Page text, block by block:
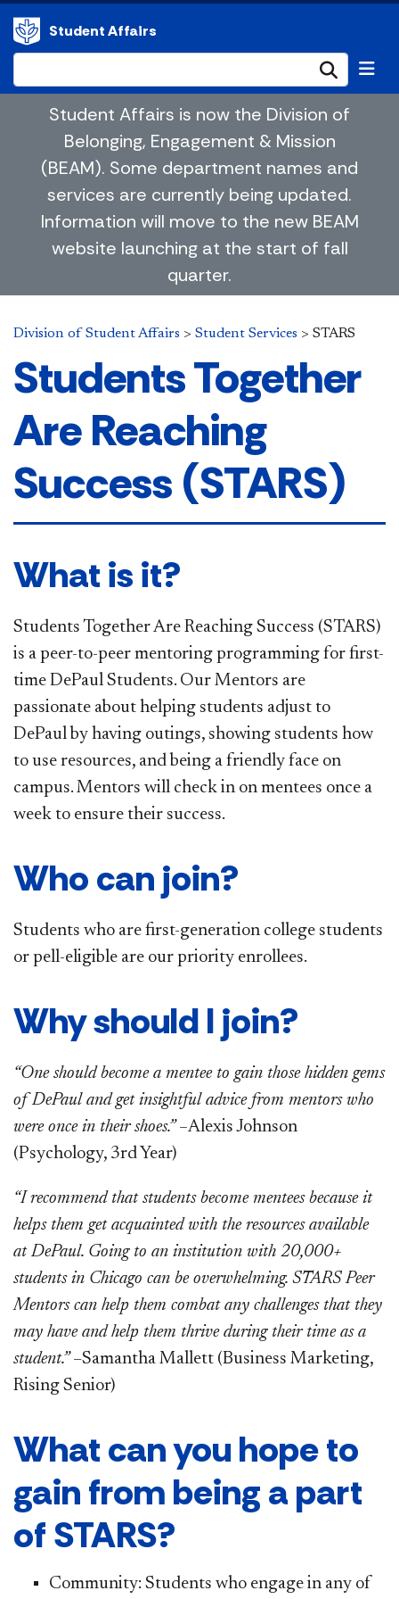
Student Affairs
Student Affairs is now the Division of
Belonging, Engagement & Mission
(BEAM). Some department names and
services are currently being updated.
Information will move to the new BEAM
website launching at the start of fall
quarter.
Division of Student Affairs > Student Services > STARS
​Students Together
Are Reaching
Success (STARS)
What is it?
Students Together Are Reaching Success (STARS)
is a peer-to-peer mentoring programming for first-
time DePaul Students. Our Mentors are
passionate about helping students adjust to
DePaul by having outings, showing students how
to use resources, and being a friendly face on
campus. Mentors will check in on mentees once a
week to ensure their success.
Who can join?
Students who are first-generation college students
or pell-eligible are our priority enrollees.
Why should I join?
“One should become a mentee to gain those hidden gems
of DePaul and get insightful advice from mentors who
were once in their shoes.” –Alexis Johnson
(Psychology, 3rd Year)
“I recommend that students become mentees because it
helps them get acquainted with the resources available
at DePaul. Going to an institution with 20,000+
students in Chicago can be overwhelming. STARS Peer
Mentors can help them combat any challenges that they
may have and help them thrive during their time as a
student.”–Samantha Mallett (Business Marketing,
Rising Senior)
What can you hope to
gain from being a part
of STARS?
Community: Students who engage in any of